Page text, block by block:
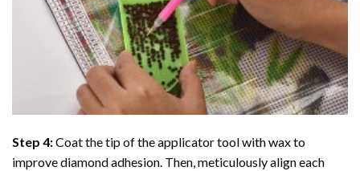
Step 4:Coat the tip of the applicator tool with wax to
improve diamond adhesion. Then, meticulously align each